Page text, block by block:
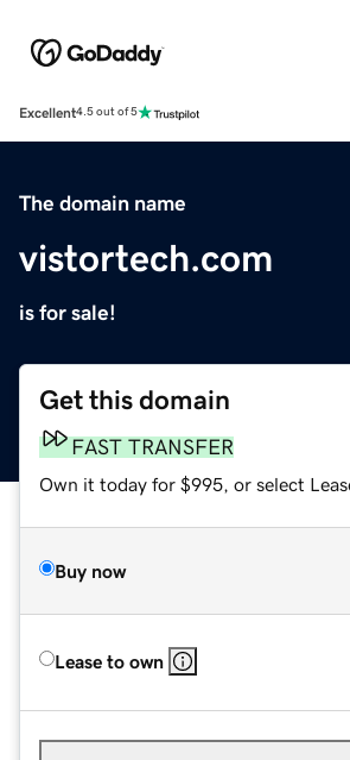
Excellent4.5 out of 5
The domain name
vistortech.com
is for sale!
Get this domain
FAST TRANSFER
Own it today for $995, or select
Buy now
Lease to own